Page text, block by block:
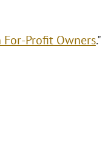
For-Profit Owners."